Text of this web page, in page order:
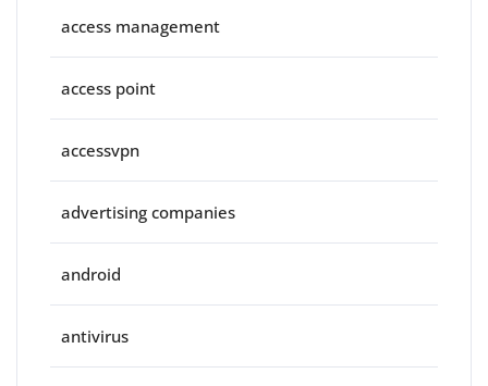
access management
access point
accessvpn
advertising companies
android
antivirus